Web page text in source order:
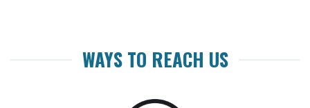
WAYS TO REACH US